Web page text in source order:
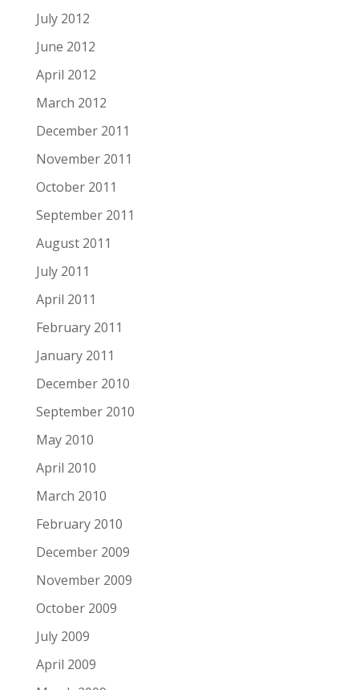
July 2012
June 2012
April 2012
March 2012
December 2011
November 2011
October 2011
September 2011
August 2011
July 2011
April 2011
February 2011
January 2011
December 2010
September 2010
May 2010
April 2010
March 2010
February 2010
December 2009
November 2009
October 2009
July 2009
April 2009